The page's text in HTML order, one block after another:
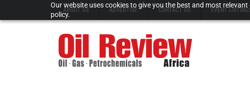
Our website uses cookies to give you the best and most
policy.
ABOUT US ADVERTISE CONTACT US EVENT